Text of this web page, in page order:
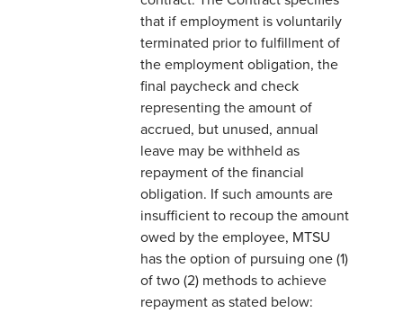
that if employment is voluntarily
terminated prior to fulfillment of
the employment obligation, the
final paycheck and check
representing the amount of
accrued, but unused, annual
leave may be withheld as
repayment of the financial
obligation. If such amounts are
insufficient to recoup the amount
owed by the employee, MTSU
has the option of pursuing one (1)
of two (2) methods to achieve
repayment as stated below: